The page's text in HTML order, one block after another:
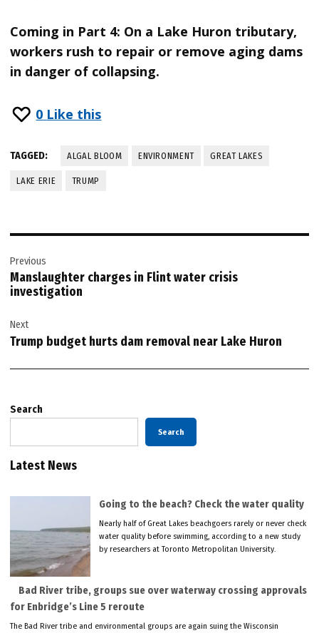
Coming in Part 4: On a Lake Huron tributary,
workers rush to repair or remove aging dams
in danger of collapsing.
0 Like this
TAGGED: ALGAL BLOOM ENVIRONMENT GREAT LAKES
LAKE ERIE TRUMP
navigation
Previous
Manslaughter charges in Flint water crisis
investigation
Next
Trump budget hurts dam removal near Lake Huron
Search
Search
Latest News
Going to the beach? Check the water quality
Nearly half of Great Lakes beachgoers rarely or never check
water quality before swimming, according to a new study
by researchers at Toronto Metropolitan University.
Bad River tribe, groups sue over waterway crossing approvals
for Enbridge’s Line 5 reroute
The Bad River tribe and environmental groups are again suing the Wisconsin